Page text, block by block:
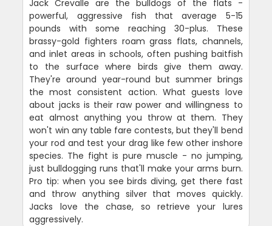
Jack Crevalle are the bulldogs of the flats -
powerful, aggressive fish that average 5-15
pounds with some reaching 30-plus. These
brassy-gold fighters roam grass flats, channels,
and inlet areas in schools, often pushing baitfish
to the surface where birds give them away.
They're around year-round but summer brings
the most consistent action. What guests love
about jacks is their raw power and willingness to
eat almost anything you throw at them. They
won't win any table fare contests, but they'll bend
your rod and test your drag like few other inshore
species. The fight is pure muscle - no jumping,
just bulldogging runs that'll make your arms burn.
Pro tip: when you see birds diving, get there fast
and throw anything silver that moves quickly.
Jacks love the chase, so retrieve your lures
aggressively.